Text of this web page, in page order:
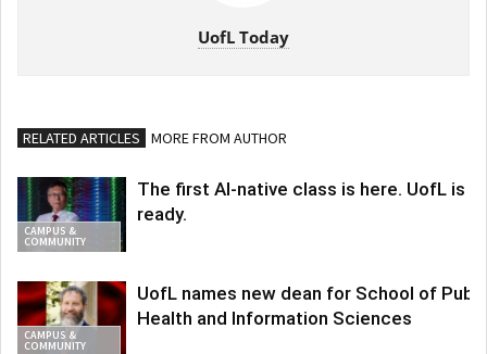
UofL Today
RELATED ARTICLES MORE FROM AUTHOR
CAMPUS &
COMMUNITY
The first AI-native class is here. UofL is
ready.
CAMPUS &
COMMUNITY
UofL names new dean for School of
Health and Information Sciences